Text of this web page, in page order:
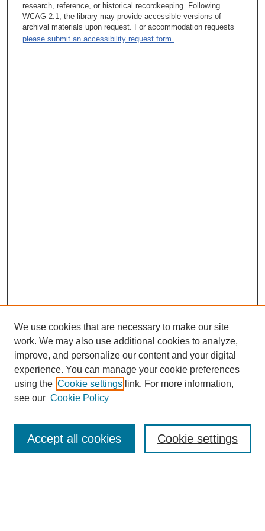
The project? Well, the intention of my role was to have bedside
nurse-driven clinical research, to have nurses identify research
questions and then to work with them so that they actually went
like this is part and parcel of the rising prominence of nurses
having their own sphere of influence.
Barbara Summers, PhD:
Yes, yes.
Tacey Ann Rosolowski, PhD:
So the NIH is supporting that.
Barbara Summers, PhD:
research, reference, or historical recordkeeping. Following
WCAG 2.1, the library may provide accessible versions of
archival materials upon request. For accommodation requests
please submit an accessibility request form.
SEARCH
We use cookies that are necessary to make our site
work. We may also use additional cookies to analyze,
improve, and personalize our content and your digital
experience. You can manage your cookie preferences
using the Cookie settings link. For more information,
see our Cookie Policy
Cookie settings
Accept all cookies